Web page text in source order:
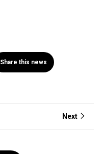
Share this news
Next